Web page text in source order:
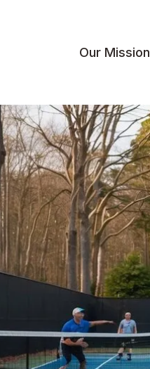
Our Mission